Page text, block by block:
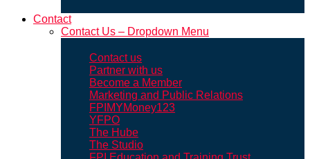
Contact
Contact Us – Dropdown Menu
Contact us
Partner with us
Become a Member
Marketing and Public Relations
FPIMYMoney123
YFPO
The Hube
The Studio